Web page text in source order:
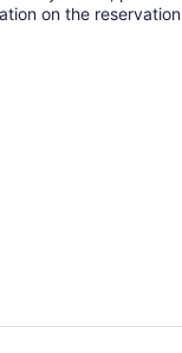
on the reservation